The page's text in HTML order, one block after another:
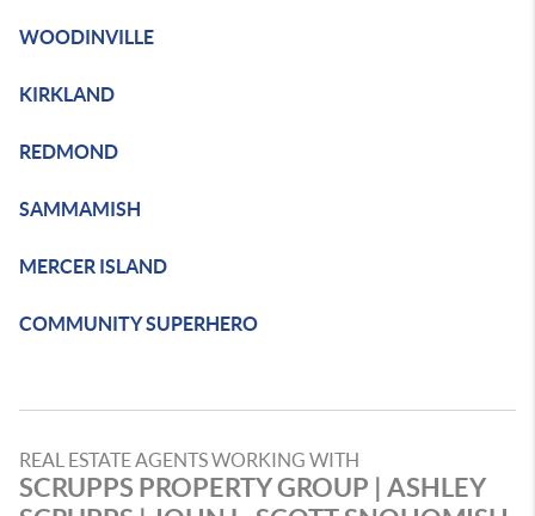
WOODINVILLE
KIRKLAND
REDMOND
SAMMAMISH
MERCER ISLAND
COMMUNITY SUPERHERO
REAL ESTATE AGENTS WORKING WITH
SCRUPPS PROPERTY GROUP | ASHLEY